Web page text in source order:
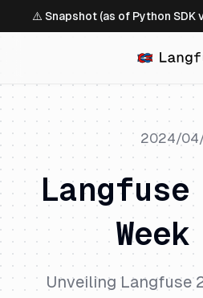
⚠️ Snapshot (as of Python SDK
2024/
Langfuse
Unveiling Langfuse